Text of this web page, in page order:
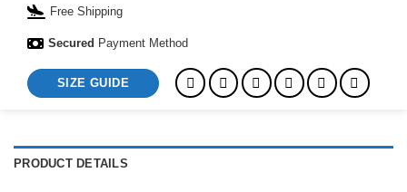
Free Shipping
Secured Payment Method
SIZE GUIDE
PRODUCT DETAILS